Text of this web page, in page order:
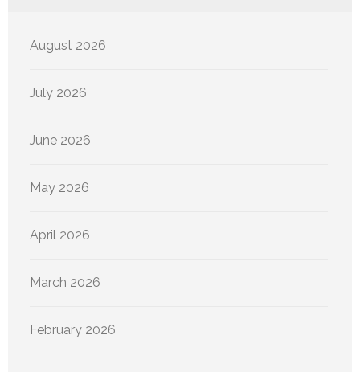
August 2026
July 2026
June 2026
May 2026
April 2026
March 2026
February 2026